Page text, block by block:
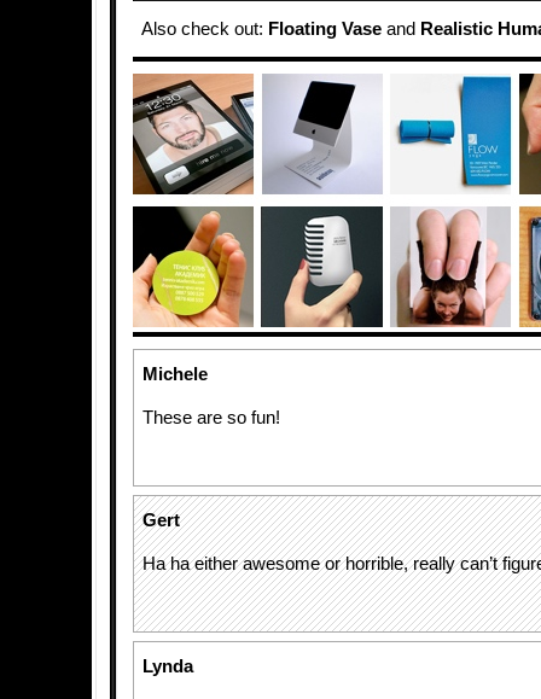
Also check out: Floating Vase and Realistic
Michele
These are so fun!
Gert
Ha ha either awesome or horrible, really can’t
Lynda